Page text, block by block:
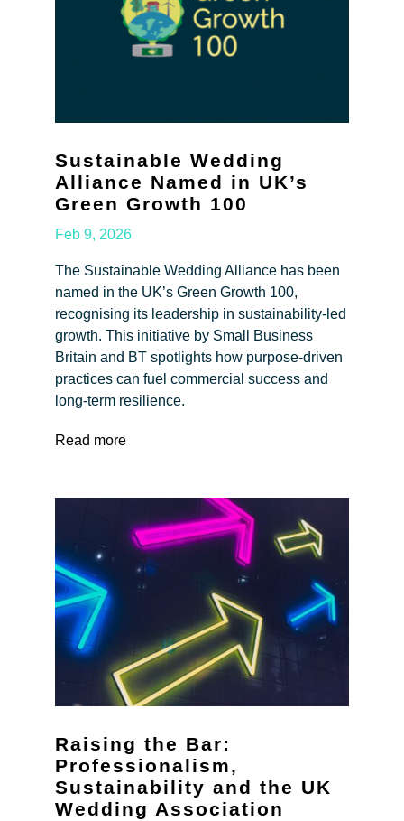
Sustainable Wedding
Alliance Named in UK’s
Green Growth 100
Feb 9, 2026
The Sustainable Wedding Alliance has been
named in the UK’s Green Growth 100,
recognising its leadership in sustainability-led
growth. This initiative by Small Business
Britain and BT spotlights how purpose-driven
practices can fuel commercial success and
long-term resilience.
Read more
Raising the Bar:
Professionalism,
Sustainability and the UK
Wedding Association